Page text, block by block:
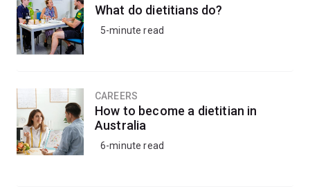
What do dietitians do?
5-minute read
CAREERS
How to become a dietitian in
Australia
6-minute read